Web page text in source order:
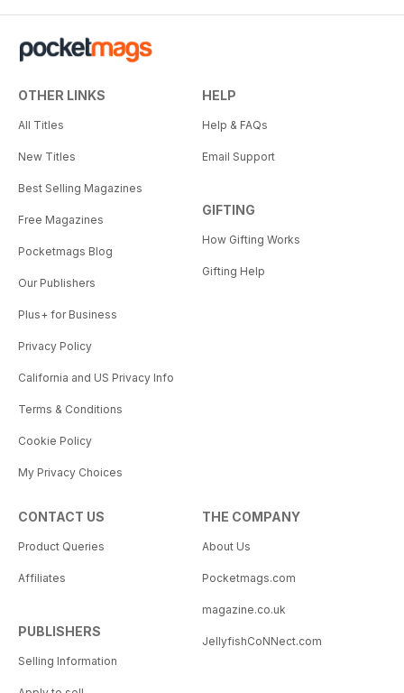
OTHER LINKS
All Titles
New Titles
Best Selling Magazines
Free Magazines
Pocketmags Blog
Our Publishers
Plus+ for Business
Privacy Policy
California and US Privacy Info
Terms & Conditions
Cookie Policy
My Privacy Choices
HELP
Help & FAQs
Email Support
GIFTING
How Gifting Works
Gifting Help
CONTACT US
Product Queries
Affiliates
PUBLISHERS
Selling Information
THE COMPANY
About Us
Pocketmags.com
magazine.co.uk
JellyfishCoNNect.com